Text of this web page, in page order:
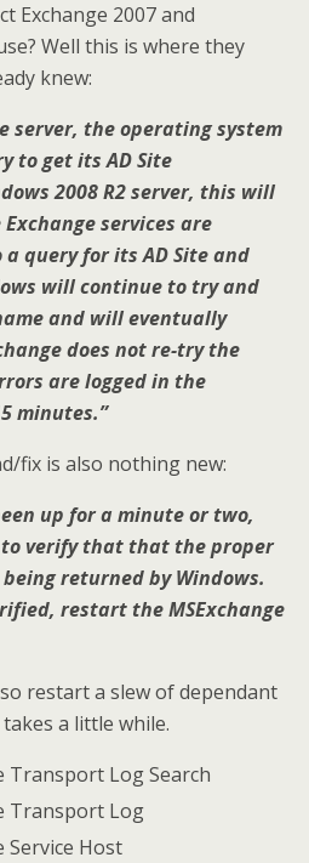
Exchange 2007 and
Well this is where they
knew:
server, the operating system
to get its AD Site
2008 R2 server, this will
services are
query for its AD Site and
will continue to try and
and will eventually
does not re-try the
are logged in the
minutes.”
fix is also nothing new:
up for a minute or two,
to verify that that the proper
returned by Windows.
restart the MSExchange
restart a slew of dependant
a little while.
Transport Log Search
Transport Log
Service Host